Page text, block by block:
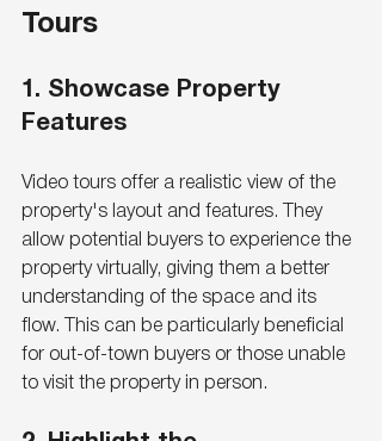
Tours
1. Showcase Property
Features
Video tours offer a realistic view of the
property's layout and features. They
allow potential buyers to experience the
property virtually, giving them a better
understanding of the space and its
flow. This can be particularly beneficial
for out-of-town buyers or those unable
to visit the property in person.